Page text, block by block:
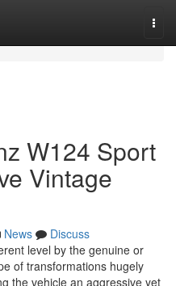
W124 Sport
Vintage
News
Discuss
level by the genuine or
of transformations hugely
the vehicle an aggressive yet